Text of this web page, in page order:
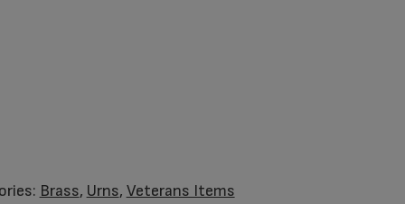
Brass, Urns, Veterans Items